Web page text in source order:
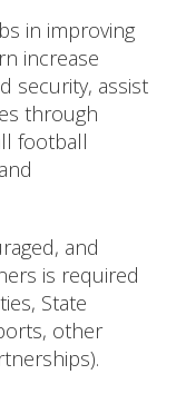
in improving
increase
security, assist
through
football
and
is required
State
other